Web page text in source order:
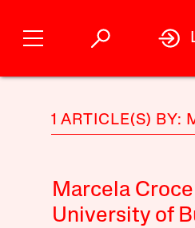
1 ARTICLE(S) BY:
Marcela
University of